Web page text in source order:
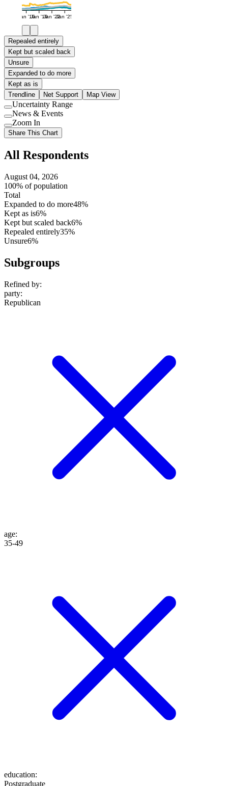
Jan '16Jan '19Jan '22Jan '25
Repealed entirely
Kept but scaled back
Unsure
Expanded to do more
Kept as is
Trendline
Net Support Map View
Use
setting
Uncertainty Range
Use
setting
News & Events
Use
setting
Zoom In
Share This Chart
All Respondents
August 04, 2026
100% of population
Total
Expanded to do more48%
Kept as is6%
Kept but scaled back6%
Repealed entirely35%
Unsure6%
Subgroups
Refined by:
party:
Republican
age:
35-49
education:
Postgraduate